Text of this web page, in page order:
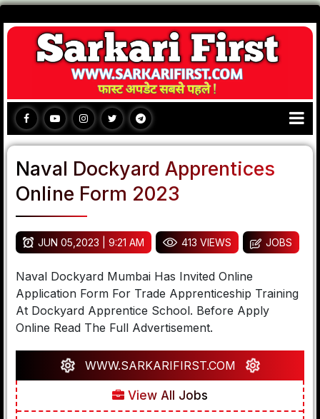
Naval Dockyard Apprentices
Online Form 2023
JUN 05,2023 | 9:21 AM 413 VIEWS JOBS
Naval Dockyard Mumbai Has Invited Online
Application Form For Trade Apprenticeship Training
At Dockyard Apprentice School. Before Apply
Online Read The Full Advertisement.
WWW.SARKARIFIRST.COM
View All Jobs